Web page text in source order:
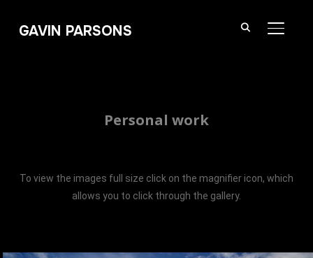
GAVIN PARSONS
Personal work
To view the images full size click on the magnifier icon, which
allows you to click through the gallery.